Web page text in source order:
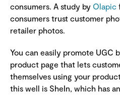
consumers. A study by Olapic
consumers trust customer
retailer photos.
You can easily promote UGC
product page that lets
themselves using your
this well is SheIn, which has